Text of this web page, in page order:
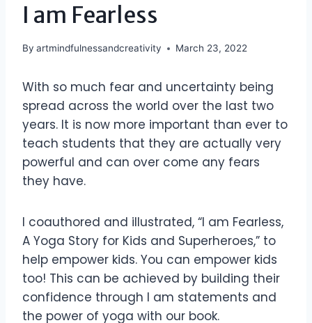
I am Fearless
By artmindfulnessandcreativity March 23, 2022
With so much fear and uncertainty being
spread across the world over the last two
years. It is now more important than ever to
teach students that they are actually very
powerful and can over come any fears
they have.
I coauthored and illustrated, “I am Fearless,
A Yoga Story for Kids and Superheroes,” to
help empower kids. You can empower kids
too! This can be achieved by building their
confidence through I am statements and
the power of yoga with our book.